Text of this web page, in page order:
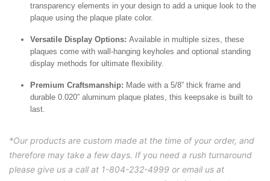
transparency elements in your design to add a unique look to the
plaque using the plaque plate color.
Versatile Display Options: Available in multiple sizes, these
plaques come with wall-hanging keyholes and optional standing
display methods for ultimate flexibility.
Premium Craftsmanship: Made with a 5/8” thick frame and
durable 0.020” aluminum plaque plates, this keepsake is built to
last.
*Our products are custom made at the time of your order, and
therefore may take a few days. If you need a rush turnaround
please give us a call at 1-804-232-4999 or email us at